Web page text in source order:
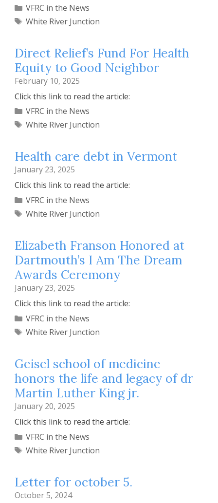
Categories
VFRC in the News
Tags
White River Junction
Direct Relief’s Fund For Health
Equity to Good Neighbor
February 10, 2025
Click this link to read the article:
Categories
VFRC in the News
Tags
White River Junction
Health care debt in Vermont
January 23, 2025
Click this link to read the article:
Categories
VFRC in the News
Tags
White River Junction
Elizabeth Franson Honored at
Dartmouth’s I Am The Dream
Awards Ceremony
January 23, 2025
Click this link to read the article:
Categories
VFRC in the News
Tags
White River Junction
Geisel school of medicine
honors the life and legacy of dr
Martin Luther King jr.
January 20, 2025
Click this link to read the article:
Categories
VFRC in the News
Tags
White River Junction
Letter for october 5.
October 5, 2024